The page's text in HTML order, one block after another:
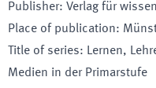
Publisher: Verlag für
Place of publication:
Title of series: Lernen,
Medien in der Primarstufe